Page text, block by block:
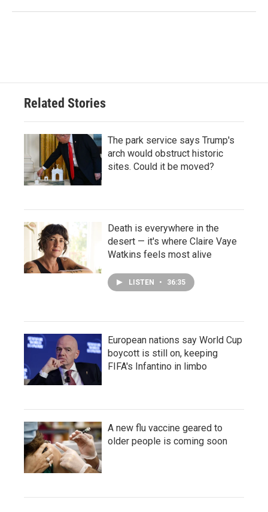
Related Stories
The park service says Trump's
arch would obstruct historic
sites. Could it be moved?
Death is everywhere in the
desert — it's where Claire Vaye
Watkins feels most alive
LISTEN • 36:35
European nations say World Cup
boycott is still on, keeping
FIFA's Infantino in limbo
A new flu vaccine geared to
older people is coming soon